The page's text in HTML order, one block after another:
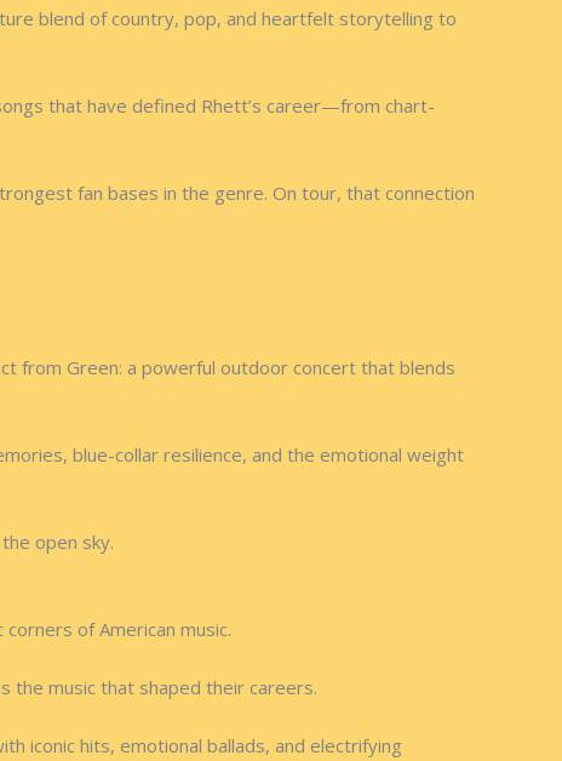
blend of country, pop, and heartfelt storytelling to
that have defined Rhett’s career—from chart-
fan bases in the genre. On tour, that connection
from Green: a powerful outdoor concert that blends
blue-collar resilience, and the emotional weight
open sky.
of American music.
the music that shaped their careers.
iconic hits, emotional ballads, and electrifying